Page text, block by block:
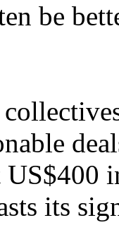
be
US$400
its